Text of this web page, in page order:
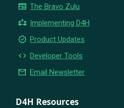
newspaper The Bravo Zulu
partner_exchange Implementing D4H
new_releases Product Updates
code Developer Tools
email Email Newsletter
D4H Resources